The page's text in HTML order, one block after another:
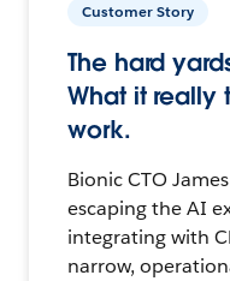
Customer Story
The hard
What it really
work.
Bionic CTO
escaping the AI
integrating with
narrow,